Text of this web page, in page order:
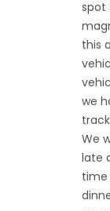
spot
this
we
We
late
time